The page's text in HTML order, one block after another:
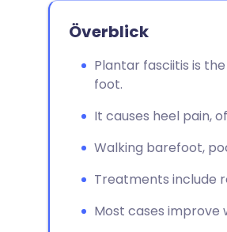
Dela via X
Dela via
Kopiera länk
🇸🇦 عربي
Överblick
Plantar fasciitis is
foot.
It causes heel pain,
Walking barefoot,
Treatments include
Most cases